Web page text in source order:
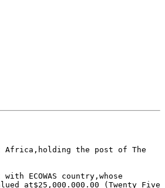
Africa,holding the post of The
ECOWAS country,whose
at$25,000.000.00 (Twenty Five